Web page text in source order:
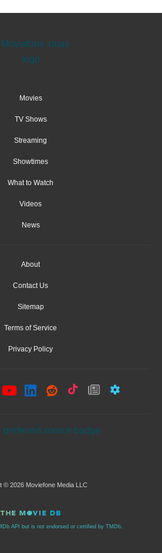
Movies
TV Shows
Streaming
Showtimes
What to Watch
Videos
News
About
Contact Us
Sitemap
Terms of Service
Privacy Policy
© 2026 Moviefone Media LLC
API but is not endorsed or certified by TMDb.